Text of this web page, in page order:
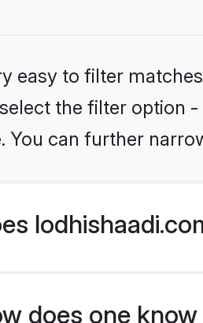
easy to filter
the filter option
You can further
does one